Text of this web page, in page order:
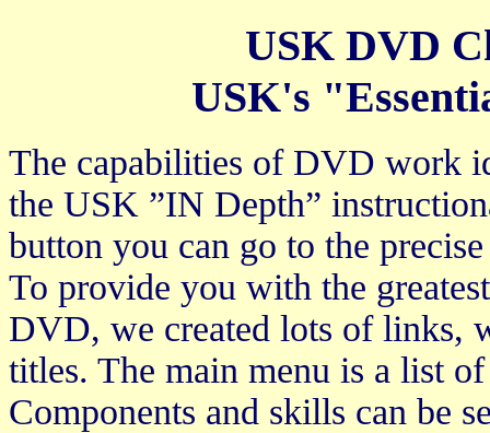
USK DVD
USK's
The capabilities of DVD work
the USK ”IN Depth”
button you can go to the
To provide you with the
DVD, we created lots of links,
titles. The main menu is a list
Components and skills can be